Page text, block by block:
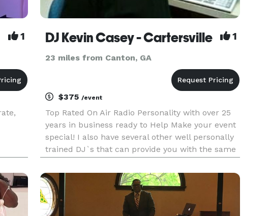
1 DJ Kevin Casey - Cartersville 1
23 miles from Canton, GA
$375/event
Top Rated On Air Radio Personality with over 25
years in business ready to Help Make your event
special! I also have several other well personally
trained DJ`s that can provide you with the same
Dances,Karaoke,Private & Corporate Parties!
Several Packag